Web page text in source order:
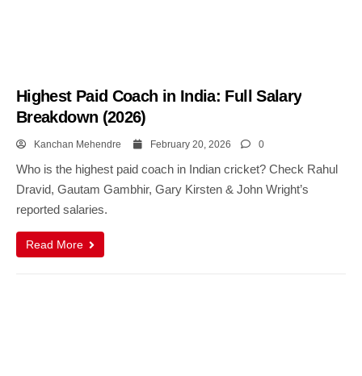
Highest Paid Coach in India: Full Salary
Breakdown (2026)
Kanchan Mehendre February 20, 2026 0
Who is the highest paid coach in Indian cricket? Check Rahul
Dravid, Gautam Gambhir, Gary Kirsten & John Wright’s
reported salaries.
Read More